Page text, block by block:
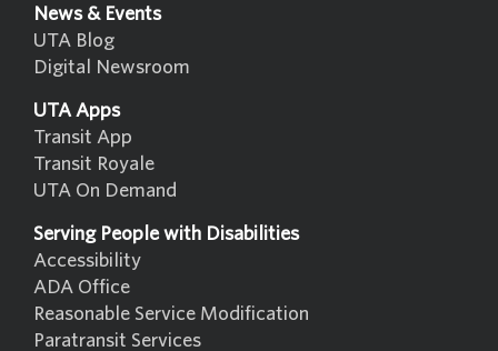
News & Events
UTA Blog
Digital Newsroom
UTA Apps
Transit App
Transit Royale
UTA On Demand
Serving People with Disabilities
Accessibility
ADA Office
Reasonable Service Modification
Paratransit Services